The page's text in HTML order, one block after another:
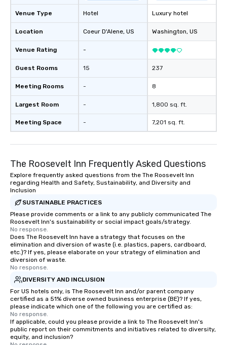
Venue Type
Location
Venue Rating
Guest Rooms
Meeting Rooms
Largest Room
Meeting Space
Hotel
Coeur D'Alene, US
-
15
-
-
-
Luxury hotel
Washington, US
237
8
1,800 sq. ft.
7,201 sq. ft.
The Roosevelt Inn Frequently Asked Questions
Explore frequently asked questions from the The Roosevelt Inn
regarding Health and Safety, Sustainability, and Diversity and
Inclusion
SUSTAINABLE PRACTICES
Please provide comments or a link to any publicly communicated The
Roosevelt Inn's sustainability or social impact goals/strategy.
No response.
Does The Roosevelt Inn have a strategy that focuses on the
elimination and diversion of waste (i.e. plastics, papers, cardboard,
etc.)? If yes, please elaborate on your strategy of elimination and
diversion of waste.
No response.
DIVERSITY AND INCLUSION
For US hotels only, is The Roosevelt Inn and/or parent company
certified as a 51% diverse owned business enterprise (BE)? If yes,
please indicate which one of the following you are certified as:
No response.
If applicable, could you please provide a link to The Roosevelt Inn's
public report on their commitments and initiatives related to diversity,
equity, and inclusion?